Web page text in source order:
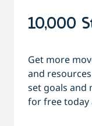
10,000
Get more
and
set goals and
for free today